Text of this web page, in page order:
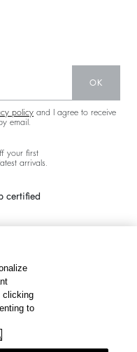
OK
policy and I agree to receive
email.
your first
arrivals.
certified
clicking
to